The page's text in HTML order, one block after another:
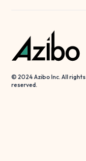
© 2024 Azibo Inc. All rights
reserved.